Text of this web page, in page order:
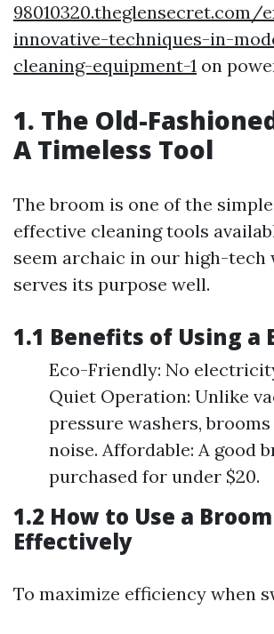
98010320.theglensecret.com/
innovative-techniques-in-
cleaning-equipment-1 on
1. The Old-
A Timeless Tool
The broom is one of the
effective cleaning tools
seem archaic in our high-tech
serves its purpose well.
1.1 Benefits of Using a
Eco-Friendly: No
Quiet Operation: Unlike
pressure washers, brooms
noise. Affordable: A good
purchased for under $20.
1.2 How to Use a Broom
Effectively
To maximize efficiency when